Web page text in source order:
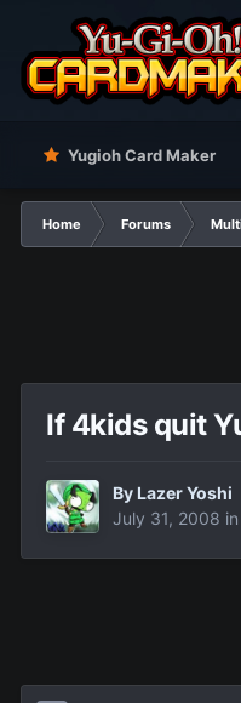
Yugioh Card Maker
Home Forums
If 4kids quit
By Lazer Yoshi
July 31, 2008 in